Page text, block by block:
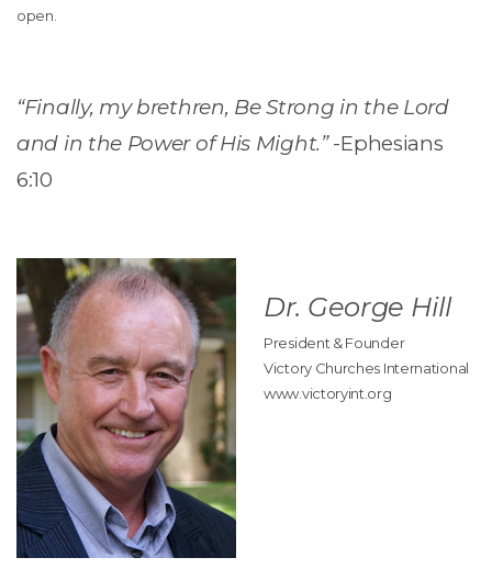
open.
“Finally, my brethren, Be Strong in the Lord
and in the Power of His Might.”-Ephesians
6:10
Dr. George Hill
President & Founder
Victory Churches International
www.victoryint.org